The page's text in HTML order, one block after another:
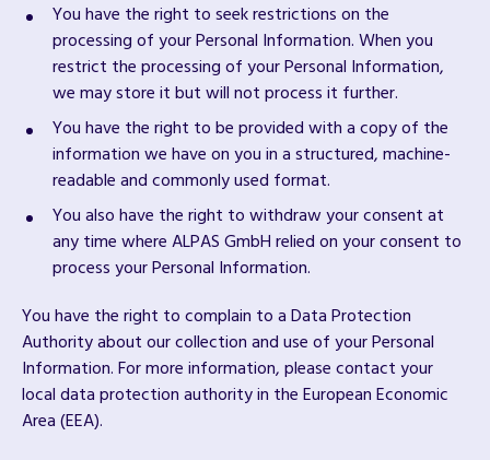
You have the right to seek restrictions on the
processing of your Personal Information. When you
restrict the processing of your Personal Information,
we may store it but will not process it further.
You have the right to be provided with a copy of the
information we have on you in a structured, machine-
readable and commonly used format.
You also have the right to withdraw your consent at
any time where ALPAS GmbH relied on your consent to
process your Personal Information.
You have the right to complain to a Data Protection
Authority about our collection and use of your Personal
Information. For more information, please contact your
local data protection authority in the European Economic
Area (EEA).